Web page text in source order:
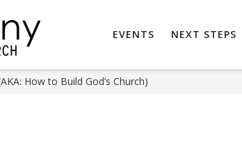
EVENTS NEXT STEPS
How to Build God’s Church)